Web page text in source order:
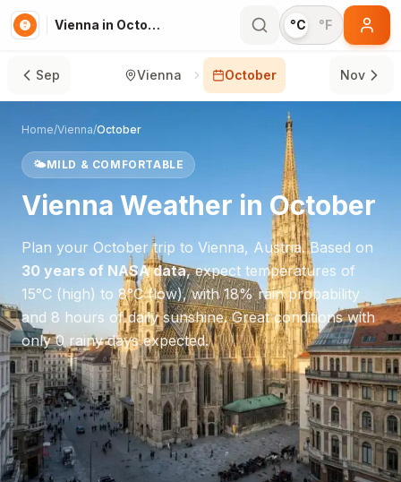
Vienna in October °C °F
Sep Vienna October Nov
Home/Vienna/October
🌤️MILD & COMFORTABLE
Vienna Weather in October
Plan your Octobertrip to Vienna, Austria. Based on
30 years of NASA data, expect temperatures of
15°C (high) to 8°C(low), with18% rain probability
and 8 hours of daily sunshine.Great conditions with
only 0 rainy days expected.